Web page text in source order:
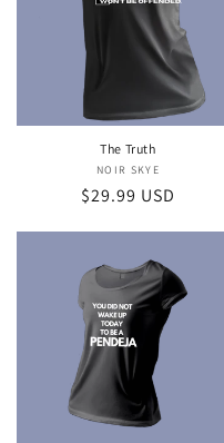
The Truth
Vendor:
NOIR SKYE
Regular
$29.99 USD